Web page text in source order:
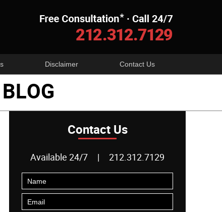
Disclaimer Contact Us
Contact Us
Available 24/7 212.312.7129